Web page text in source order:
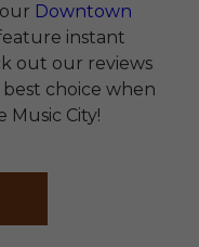
Downtown
instant
out our reviews
choice when
Music City!